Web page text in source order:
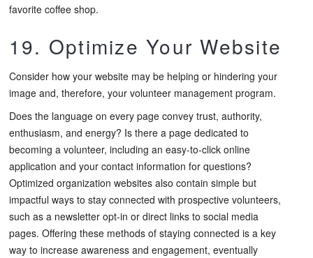
favorite coffee shop.
19. Optimize Your Website
Consider how your website may be helping or hindering your
image and, therefore, your volunteer management program.
Does the language on every page convey trust, authority,
enthusiasm, and energy? Is there a page dedicated to
becoming a volunteer, including an easy-to-click online
application and your contact information for questions?
Optimized organization websites also contain simple but
impactful ways to stay connected with prospective volunteers,
such as a newsletter opt-in or direct links to social media
pages. Offering these methods of staying connected is a key
way to increase awareness and engagement, eventually